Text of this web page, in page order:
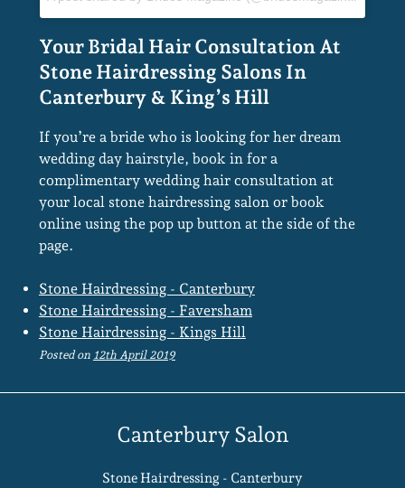
If you’re a bride who is looking for her dream
wedding day hairstyle, book in for a
complimentary wedding hair consultation at
your local stone hairdressing salon or book
online using the pop up button at the side of the
page.
Stone Hairdressing - Canterbury
Stone Hairdressing - Faversham
Stone Hairdressing - Kings Hill
Posted on 12th April 2019
Stone Hairdressing - Canterbury